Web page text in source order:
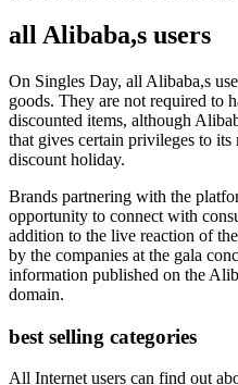
all Alibaba,s users
On Singles Day, all Alibaba,s
goods. They are not required to
discounted items, although
that gives certain privileges to
discount holiday.
Brands partnering with the
opportunity to connect with
addition to the live reaction of
by the companies at the gala
information published on the
domain.
best selling categories
All Internet users can find out